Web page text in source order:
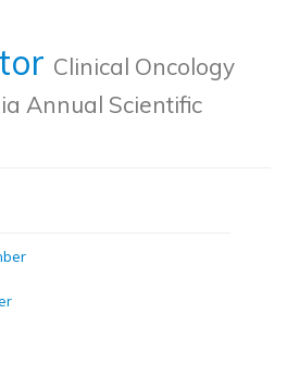
Clinical Oncology
Annual Scientific